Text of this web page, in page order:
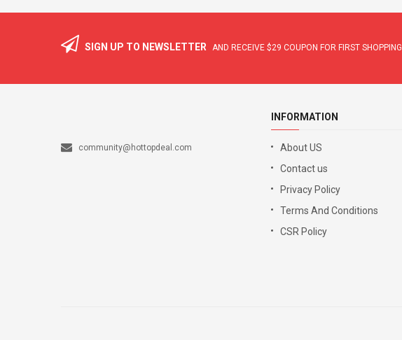
SIGN UP TO NEWSLETTER AND RECEIVE $29 COUPON FOR FIRST SHOPPING
community@hottopdeal.com
INFORMATION
About US
Contact us
Privacy Policy
Terms And Conditions
CSR Policy